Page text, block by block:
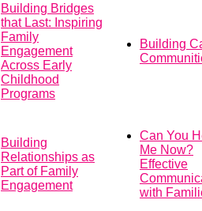
Building Bridges
that Last: Inspiring
Family
Engagement
Across Early
Childhood
Programs
Building
Building
Relationships as
Part of Family
Engagement
Can You
Me Now?
Effective
with